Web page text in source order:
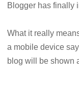
Blogger has finally
What it really
a mobile device
blog will be shown